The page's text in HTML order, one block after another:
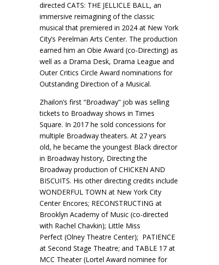
directed CATS: THE JELLICLE BALL, an
immersive reimagining of the classic
musical that premiered in 2024 at New York
City’s Perelman Arts Center. The production
earned him an Obie Award (co-Directing) as
well as a Drama Desk, Drama League and
Outer Critics Circle Award nominations for
Outstanding Direction of a Musical.
Zhailon’s first “Broadway” job was selling
tickets to Broadway shows in Times
Square. In 2017 he sold concessions for
multiple Broadway theaters. At 27 years
old, he became the youngest Black director
in Broadway history, Directing the
Broadway production of CHICKEN AND
BISCUITS. His other directing credits include
WONDERFUL TOWN at New York City
Center Encores; RECONSTRUCTING at
Brooklyn Academy of Music (co-directed
with Rachel Chavkin); Little Miss
Perfect (Olney Theatre Center); PATIENCE
at Second Stage Theatre; and TABLE 17 at
MCC Theater (Lortel Award nominee for